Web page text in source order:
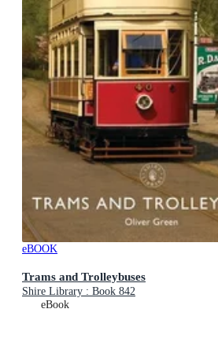
eBOOK
Trams and Trolleybuses
Shire Library : Book 842
eBook